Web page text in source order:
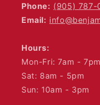
Phone: (905) 787-
Email:
Hours:
Mon-Fri: 7am - 7pm
Sat: 8am - 5pm
Sun: 10am - 3pm